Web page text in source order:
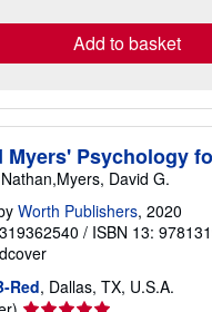
Add to basket
Myers' Psychology
David G.
Worth Publishers, 2020
/ ISBN 13:
Red, Dallas, TX, U.S.A.
Seller